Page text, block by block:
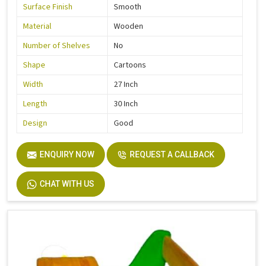
Surface Finish
Smooth
Material
Wooden
Number of Shelves
No
Shape
Cartoons
Width
27 Inch
Length
30 Inch
Design
Good
ENQUIRY NOW REQUEST A CALLBACK
CHAT WITH US